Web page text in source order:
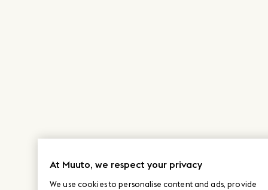
At Muuto, we respect your privacy
We use cookies to personalise content and ads, provide